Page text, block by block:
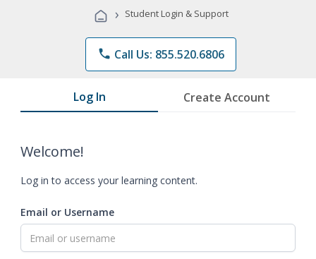
Programs
› Student Login & Support
phone Call Us: 855.520.6806
Log In Create Account
Welcome!
Log in to access your learning content.
Email or Username